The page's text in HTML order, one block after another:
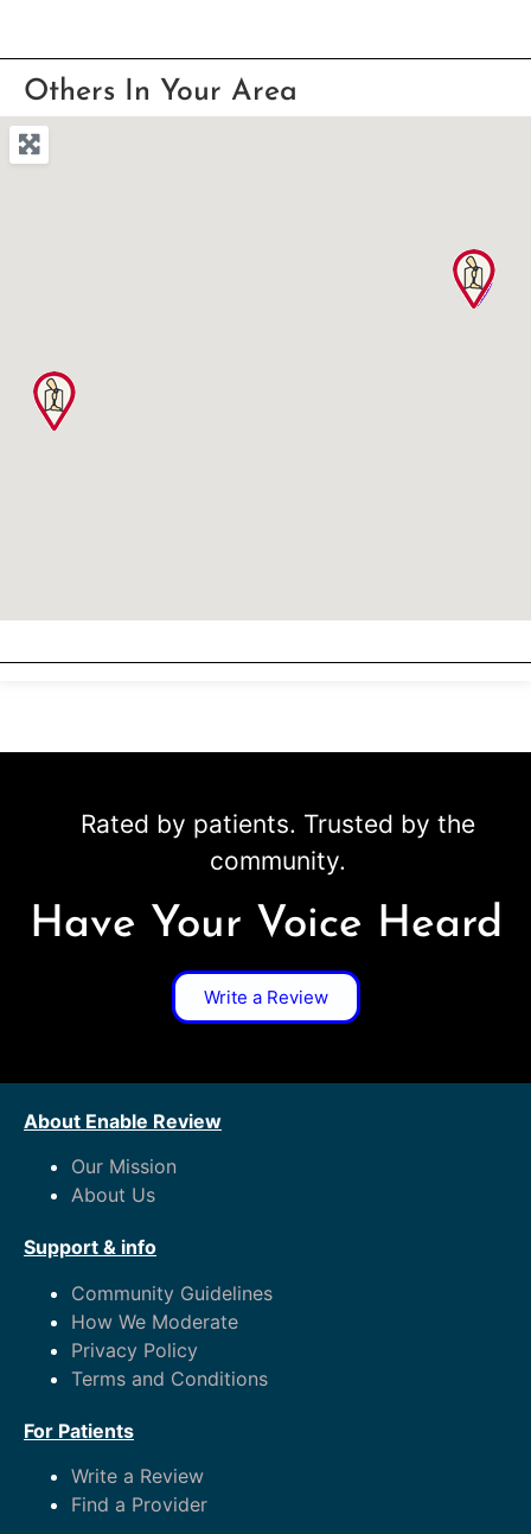
Others In Your Area
Rated by patients. Trusted by the
community.
Have Your Voice Heard
Write a Review
About Enable Review
Our Mission
About Us
Support & info
Community Guidelines
How We Moderate
Privacy Policy
Terms and Conditions
For Patients
Write a Review
Find a Provider